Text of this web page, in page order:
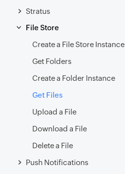
Stratus
File Store
Create a File Store Instance
Get Folders
Create a Folder Instance
Get Files
Upload a File
Download a File
Delete a File
Push Notifications